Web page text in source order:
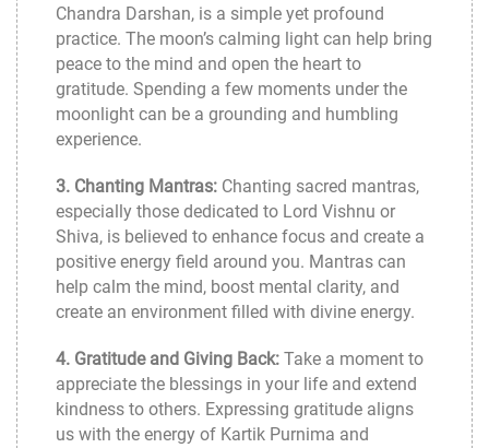
Chandra Darshan, is a simple yet profound
practice. The moon’s calming light can help bring
peace to the mind and open the heart to
gratitude. Spending a few moments under the
moonlight can be a grounding and humbling
experience.
3. Chanting Mantras: Chanting sacred mantras,
especially those dedicated to Lord Vishnu or
Shiva, is believed to enhance focus and create a
positive energy field around you. Mantras can
help calm the mind, boost mental clarity, and
create an environment filled with divine energy.
4. Gratitude and Giving Back: Take a moment to
appreciate the blessings in your life and extend
kindness to others. Expressing gratitude aligns
us with the energy of Kartik Purnima and